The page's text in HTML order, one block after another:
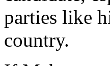
parties like
country.